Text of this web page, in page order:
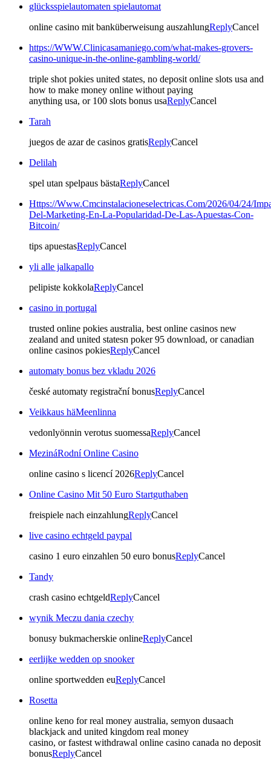
glücksspielautomaten spielautomat
online casino mit banküberweisung auszahlungReplyCancel
https://WWW.Clinicasamaniego.com/what-makes-grovers-
casino-unique-in-the-online-gambling-world/
triple shot pokies united states, no deposit online slots usa and
how to make money online without paying
anything usa, or 100 slots bonus usaReplyCancel
Tarah
juegos de azar de casinos gratisReplyCancel
Delilah
spel utan spelpaus bästaReplyCancel
Https://Www.Cmcinstalacioneselectricas.Com/2026/04/24/
Del-Marketing-En-La-Popularidad-De-Las-Apuestas-Con-
Bitcoin/
tips apuestasReplyCancel
yli alle jalkapallo
pelipiste kokkolaReplyCancel
casino in portugal
trusted online pokies australia, best online casinos new
zealand and united statesn poker 95 download, or canadian
online casinos pokiesReplyCancel
automaty bonus bez vkladu 2026
české automaty registrační bonusReplyCancel
Veikkaus häMeenlinna
vedonlyönnin verotus suomessaReplyCancel
MezináRodní Online Casino
online casino s licencí 2026ReplyCancel
Online Casino Mit 50 Euro Startguthaben
freispiele nach einzahlungReplyCancel
live casino echtgeld paypal
casino 1 euro einzahlen 50 euro bonusReplyCancel
Tandy
crash casino echtgeldReplyCancel
wynik Meczu dania czechy
bonusy bukmacherskie onlineReplyCancel
eerlijke wedden op snooker
online sportwedden euReplyCancel
Rosetta
online keno for real money australia, semyon dusaach
blackjack and united kingdom real money
casino, or fastest withdrawal online casino canada no deposit
bonusReplyCancel